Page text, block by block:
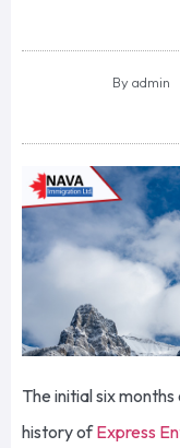
By admin
The initial six
history ofExpress